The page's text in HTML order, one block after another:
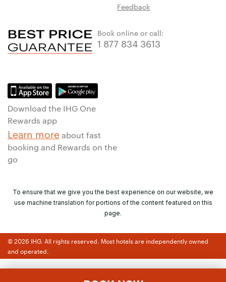
Feedback
Book online or call:
1 877 834 3613
Download the IHG One
Rewards app
Learn more about fast
booking and Rewards on the
go
To ensure that we give you the best experience on our website, we
use machine translation for portions of the content featured on this
page.
© 2026 IHG. All rights reserved. Most hotels are independently owned
and operated.